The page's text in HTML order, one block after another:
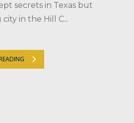
secrets in Texas but
in the Hill C...